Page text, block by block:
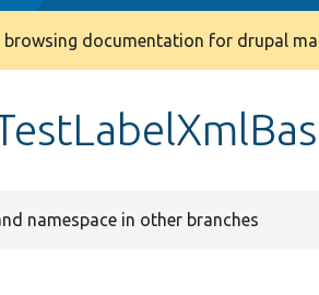
browsing documentation for drupal
namespace in other branches